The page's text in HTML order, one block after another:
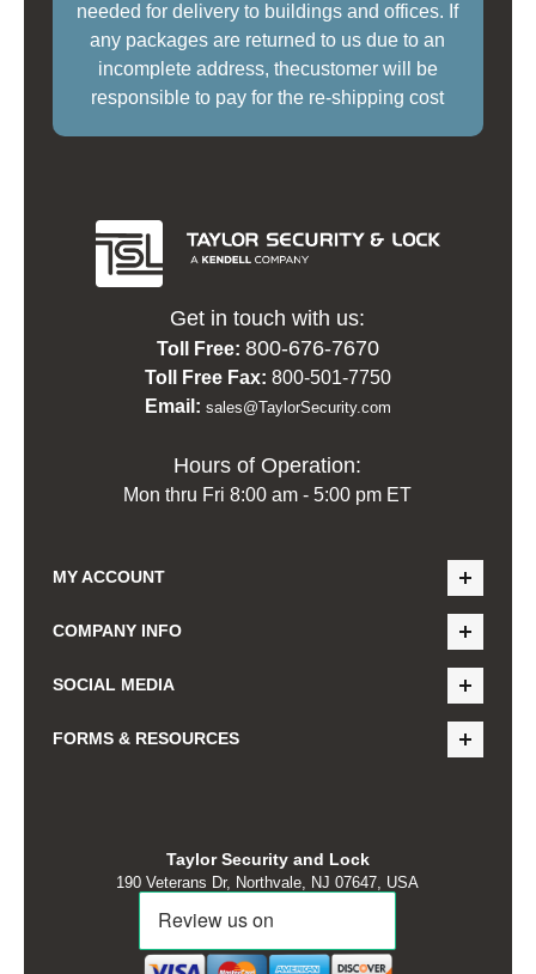
needed for delivery to buildings and offices. If
any packages are returned to us due to an
incomplete address, thecustomer will be
responsible to pay for the re-shipping cost
Get in touch with us:
Toll Free: 800-676-7670
Toll Free Fax: 800-501-7750
Email: sales@TaylorSecurity.com
Hours of Operation:
Mon thru Fri 8:00 am - 5:00 pm ET
MY ACCOUNT
COMPANY INFO
SOCIAL MEDIA
FORMS & RESOURCES
Taylor Security and Lock
190 Veterans Dr, Northvale, NJ 07647, USA